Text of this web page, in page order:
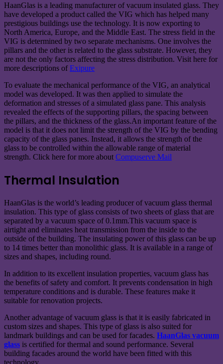
HaanGlas is a leading manufacturer of vacuum insulated glass. They
have developed a product called the VIG which has helped many
prestigious buildings use the technology. It is now exporting to
North America, Europe, and the Middle East. The stress field in the
VIG is determined by two separate mechanisms. One involves the
pillars and the other is related to the glass substrate. However, they
are not the only factors affecting the stress distribution. Visit here for
more descriptions ofExipure
To evaluate the mechanical performance of the VIG, an analytical
model was developed. It was then applied to simulate the
deformation and stresses of a simulated glass pane. This analysis
revealed the effects of the supporting pillars, the spacing between
the pillars, and the thickness of the glass.An important feature of the
model is that it does not limit the strength of the VIG by the bending
capacity of the glass panes. Instead, it allows the strength of the
glass to be controlled within the allowable range of material
strength. Click here for more about Compuserve Mail
Thermal Insulation
HaanGlas is the world’s leading producer of vacuum glass thermal
insulation. This type of glass consists of two sheets of glass that are
separated by a vacuum space of 0.1mm.This vacuum space is
airtight and eliminates heat transmission from the inside to the
outside of the building. The insulating power of this glass can be up
to 14 times better than monolithic glass. It is available in a range of
sizes and shapes, including round.
In addition to its excellent insulation properties, vacuum glass has
the benefits of safety and comfort. It prevents condensation in high
temperature conditions and is durable. These features make it
suitable for renovation projects.
Another advantage of vacuum glass is that it is easily fabricated in
custom sizes and shapes. This type of glass is also suited for
landmark buildings and can be used for facades. HaanGlas vacuum
glass is certified for thermal and sound performance. Several
building facades around the world have been fitted with this